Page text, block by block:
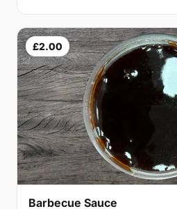
£2.00
Barbecue Sauce